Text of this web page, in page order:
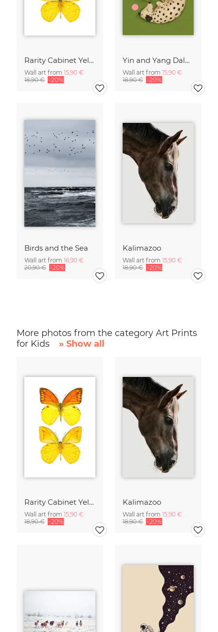
Rarity Cabinet Yellow Butterflies 2
Wall art from 15,90 €
18,90 € -20%
Yin and Yang Dalmatians
Wall art from 15,90 €
18,90 € -20%
Birds and the Sea
Wall art from 16,90 €
20,90 € -20%
Kalimazoo
Wall art from 15,90 €
18,90 € -20%
More photos from the category Art Prints
for Kids
» Show all
Rarity Cabinet Yellow Butterflies 2
Wall art from 15,90 €
18,90 € -20%
Kalimazoo
Wall art from 15,90 €
18,90 € -20%